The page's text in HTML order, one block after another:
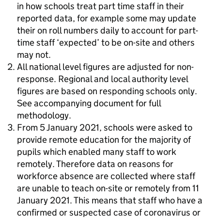
in how schools treat part time staff in their
reported data, for example some may update
their on roll numbers daily to account for part-
time staff ‘expected’ to be on-site and others
may not.
All national level figures are adjusted for non-
response. Regional and local authority level
figures are based on responding schools only.
See accompanying document for full
methodology.
From 5 January 2021, schools were asked to
provide remote education for the majority of
pupils which enabled many staff to work
remotely. Therefore data on reasons for
workforce absence are collected where staff
are unable to teach on-site or remotely from 11
January 2021. This means that staff who have a
confirmed or suspected case of coronavirus or